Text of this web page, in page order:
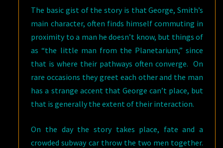
The basic gist of the story is that George, Smith’s
main character, often finds himself commuting in
proximity to a man he doesn’t know, but things of
as “the little man from the Planetarium,” since
that is where their pathways often converge. On
rare occasions they greet each other and the man
has a strange accent that George can’t place, but
that is generally the extent of their interaction.
On the day the story takes place, fate and a
crowded subway car throw the two men together.